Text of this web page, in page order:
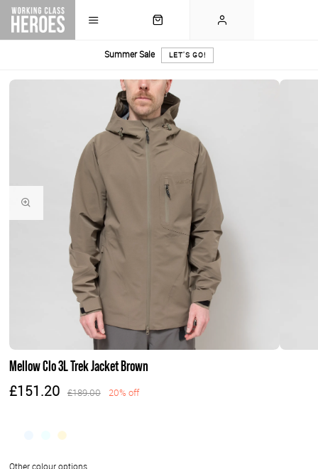
Summer Sale LET'S GO!
Mellow Clo 3L Trek Jacket Brown
£151.20 £189.00 20% off